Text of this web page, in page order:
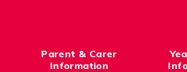
Parent & Carer
Information